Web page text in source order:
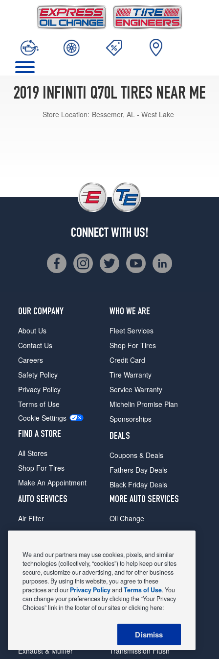
2019 INFINITI Q70L TIRES NEAR ME
Store Location: Bessemer, AL - West Lake
CONNECT WITH US!
OUR COMPANY
About Us
Contact Us
Careers
Safety Policy
Privacy Policy
Terms of Use
Cookie Settings
FIND A STORE
All Stores
Shop For Tires
Make An Appointment
WHO WE ARE
Fleet Services
Shop For Tires
Credit Card
Tire Warranty
Service Warranty
Michelin Promise Plan
Sponsorships
DEALS
Coupons & Deals
Fathers Day Deals
Black Friday Deals
AUTO SERVICES
Air Filter
Alignment
Belts & Hoses
Brake Pads
Brake Rotors
Car Diagnostic
Exhaust & Muffler
MORE AUTO SERVICES
Oil Change
Radiator
Shocks Struts
Alternator & Starter
State Inspection
Steering & Suspension
Tire Rotation & Balance
Transmission Flush
We and our partners may use cookies, pixels, and similar
technologies (collectively, “cookies”) to help keep our sites
secure, customize our advertising, and for other business
purposes. By using this website, you agree to these
practices and our Privacy PolicyandTerms of Use. You
can change your preferences by clicking the “Your Privacy
Choices” link in the footer of our sites or clicking here:
Dismiss